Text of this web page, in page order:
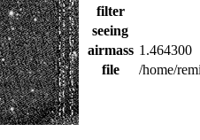
filter
seeing
airmass 1.464300
file
/home/